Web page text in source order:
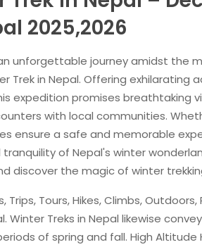
2025,2026
unforgettable journey amidst the
Trek in Nepal. Offering exhilarating
expedition promises breathtaking
with local communities.
ensure a safe and memorable
of Nepal's winter
discover the magic of winter
Trips, Tours, Hikes, Climbs,
Winter Treks in Nepal likewise
of spring and fall. High